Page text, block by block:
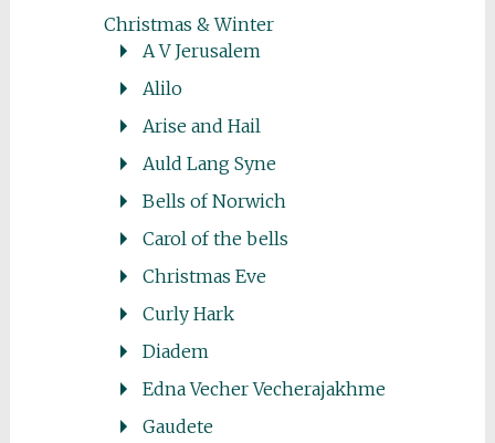
Christmas & Winter
A V Jerusalem
Alilo
Arise and Hail
Auld Lang Syne
Bells of Norwich
Carol of the bells
Christmas Eve
Curly Hark
Diadem
Edna Vecher Vecherajakhme
Gaudete